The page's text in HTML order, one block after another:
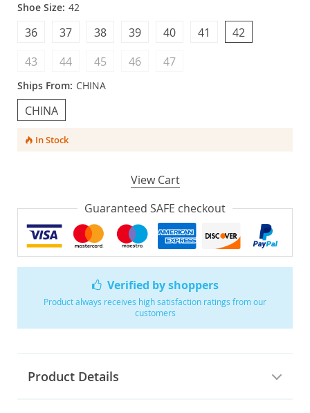
Verified by shoppers
Product always receives high satisfaction ratings from our
customers
Product Details
Shoe Size: 42
47
46
45
44
43
42
41
40
39
38
37
36
Ships From: CHINA
CHINA
In Stock
View Cart
Guaranteed SAFE checkout